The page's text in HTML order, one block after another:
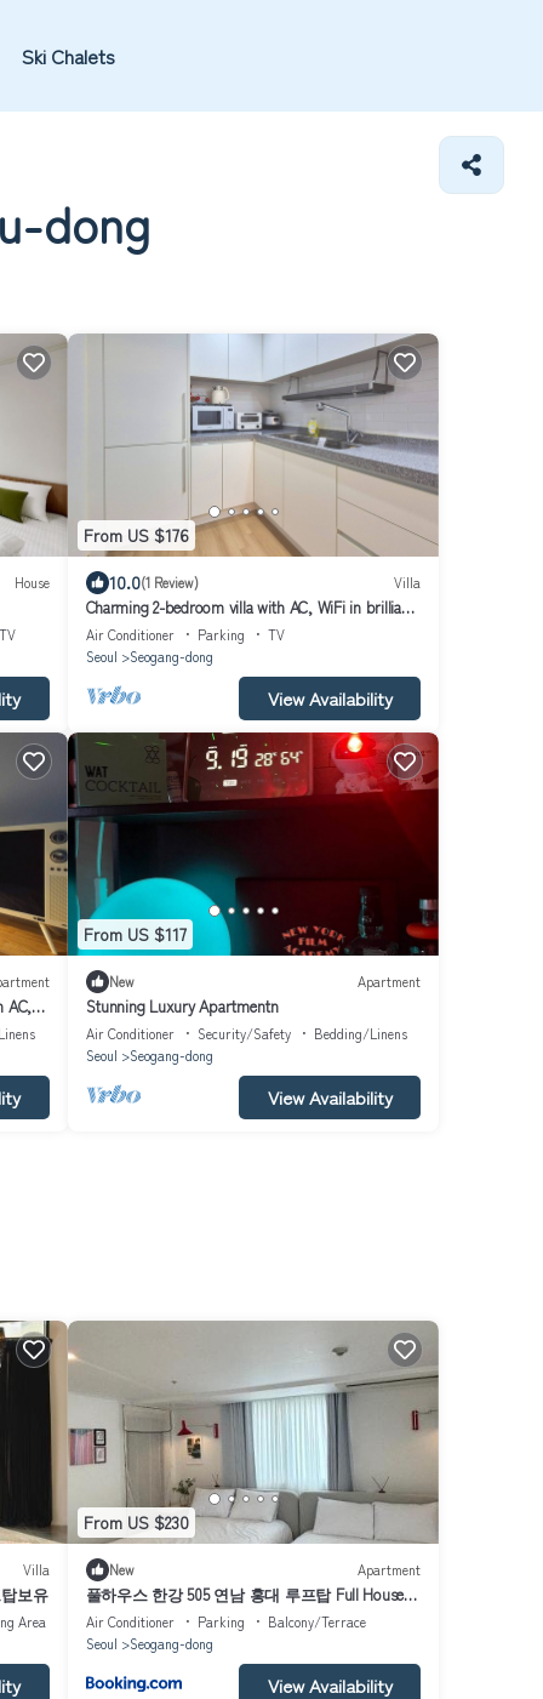
Ski Chalets
dong
House
TV
From US $176
10.0(1 Review) Villa
Charming 2-bedroom villa with AC, WiFi in brilliant
Mapo-gu
Air Conditioner Parking
TV
Seoul
Seogang-dong
View Availability
AC,
From US $117
New Apartment
Stunning Luxury Apartmentn
Air Conditioner Security/Safety
Bedding/Linens
Seoul
Seogang-dong
View Availability
Villa
보유
Area
From US $230
New Apartment
풀하우스 한강 505 연남 홍대 루프탑 Full House
Han river 505 Yeonnam Hongdae rooftop
Air Conditioner Parking
Balcony/Terrace
Seoul
Seogang-dong
View Availability